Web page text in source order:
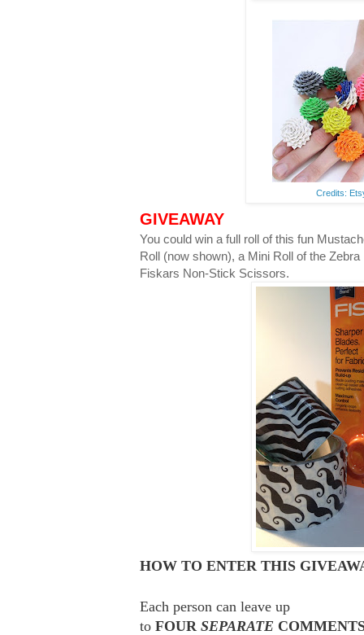
Credits:
GIVEAWAY
You could win a full roll of this fun
Roll (now shown), a Mini Roll of the
Fiskars Non-Stick Scissors.
HOW TO ENTER THIS
Each person can leave up
to FOUR SEPARATE